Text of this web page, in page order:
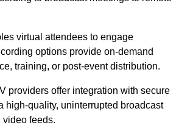
virtual attendees to engage
options provide on-demand
training, or post-event distribution.
providers offer integration with secure
high-quality, uninterrupted broadcast
feeds.